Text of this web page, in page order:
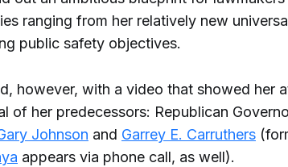
ranging from her relatively new
public safety objectives.
however, with a video that showed her
of her predecessors: Republican
Johnson and Garrey E. Carruthers
appears via phone call, as well).